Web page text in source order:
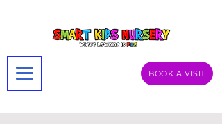
BOOK A VISIT